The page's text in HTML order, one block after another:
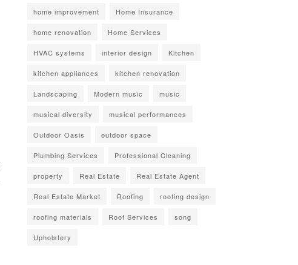
home improvement Home Insurance
home renovation Home Services
HVAC systems interior design Kitchen
kitchen appliances kitchen renovation
Landscaping Modern music music
musical diversity musical performances
Outdoor Oasis outdoor space
Plumbing Services Professional Cleaning
property Real Estate Real Estate Agent
Real Estate Market Roofing roofing design
roofing materials Roof Services song
Upholstery